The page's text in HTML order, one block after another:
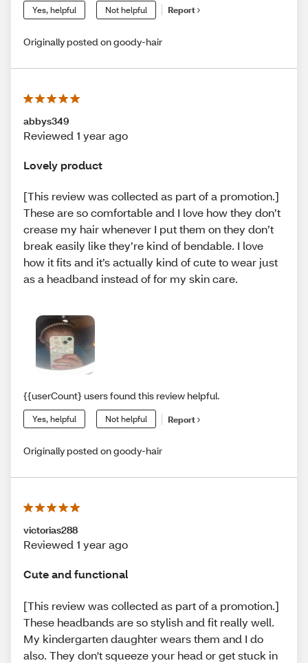
Yes, helpful Not helpful Report
Originally posted on goody-hair
abbys349
Reviewed 1 year ago
Lovely product
[This review was collected as part of a promotion.]
These are so comfortable and I love how they don’t
crease my hair whenever I put them on they don’t
break easily like they’re kind of bendable. I love
how it fits and it’s actually kind of cute to wear just
as a headband instead of for my skin care.
{{userCount} users found this review helpful.
Yes, helpful Not helpful Report
Originally posted on goody-hair
victorias288
Reviewed 1 year ago
Cute and functional
[This review was collected as part of a promotion.]
These headbands are so stylish and fit really well.
My kindergarten daughter wears them and I do
also. They don't squeeze your head or get stuck in